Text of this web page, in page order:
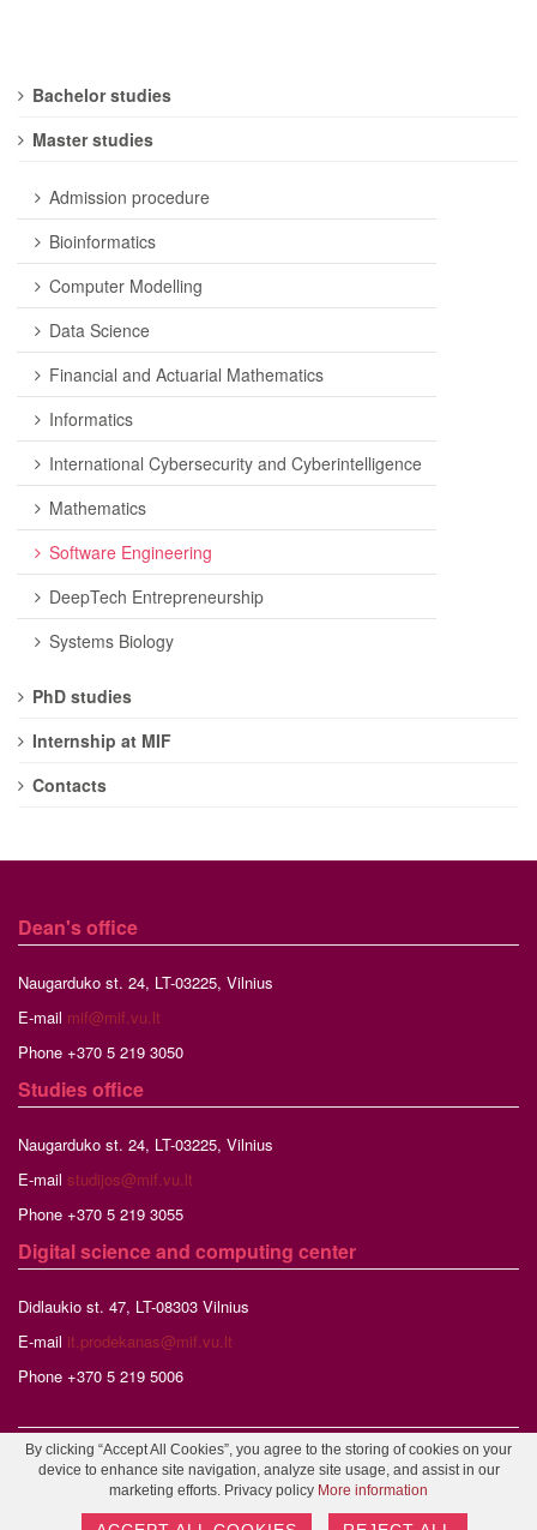
Bachelor studies
Master studies
Admission procedure
Bioinformatics
Computer Modelling
Data Science
Financial and Actuarial Mathematics
Informatics
International Cybersecurity and Cyberintelligence
Mathematics
Software Engineering
DeepTech Entrepreneurship
Systems Biology
PhD studies
Internship at MIF
Contacts
Dean's office
Naugarduko st. 24, LT-03225, Vilnius
E-mail mif@mif.vu.lt
Phone +370 5 219 3050
Studiesoffice
Naugarduko st. 24, LT-03225, Vilnius
E-mail studijos@mif.vu.lt
Phone +370 5 219 3055
Digital science and computing center
Didlaukio st. 47, LT-08303 Vilnius
E-mail it.prodekanas@mif.vu.lt
Phone +370 5 219 5006
©2026 Vilnius University, Faculty of Mathematics and Informatics,
Webmaster
By clicking “Accept All Cookies”, you agree to the storing of cookies on your
device to enhance site navigation, analyze site usage, and assist in our
marketing efforts. Privacy policy More information